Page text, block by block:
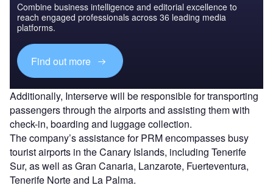
Combine business intelligence and editorial excellence to
reach engaged professionals across 36 leading media
platforms.
Find out more
Additionally, Interserve will be responsible for transporting
passengers through the airports and assisting them with
check-in, boarding and luggage collection.
The company’s assistance for PRM encompasses busy
tourist airports in the Canary Islands, including Tenerife
Sur, as well as Gran Canaria, Lanzarote, Fuerteventura,
Tenerife Norte and La Palma.